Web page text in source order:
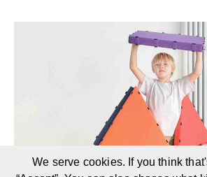
We serve cookies. If you think